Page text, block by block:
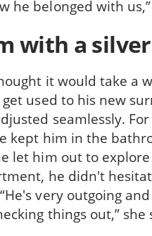
he belonged with
with a
it would take a
get used to his new
seamlessly.
kept him in the
let him out to
he didn't
very outgoing
things out,” she